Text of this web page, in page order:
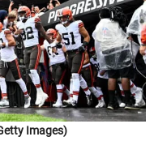
Images)